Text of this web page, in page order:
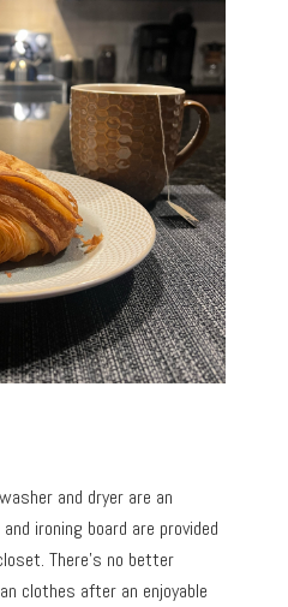
and dryer are an
ironing board are provided
There’s no better
clothes after an enjoyable